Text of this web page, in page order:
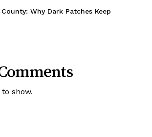
Why Dark Patches Keep
show.